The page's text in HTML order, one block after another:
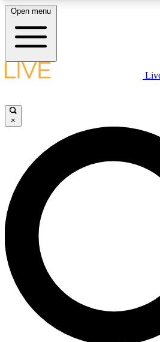
LIVE SCIENCE PLUS
JOIN
LIVE SCIENCE PRO
Unlimited access to our exclusive
interviews, all ad-free
Open menu
×